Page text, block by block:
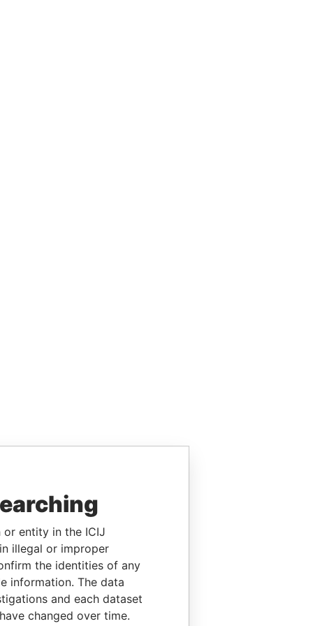
or entity in the ICIJ
illegal or improper
the identities of any
information. The data
and each dataset
changed over time.